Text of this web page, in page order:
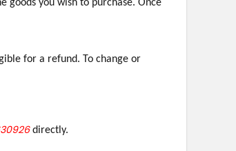
goods you wish to purchase. Once
for a refund. To change or
directly.